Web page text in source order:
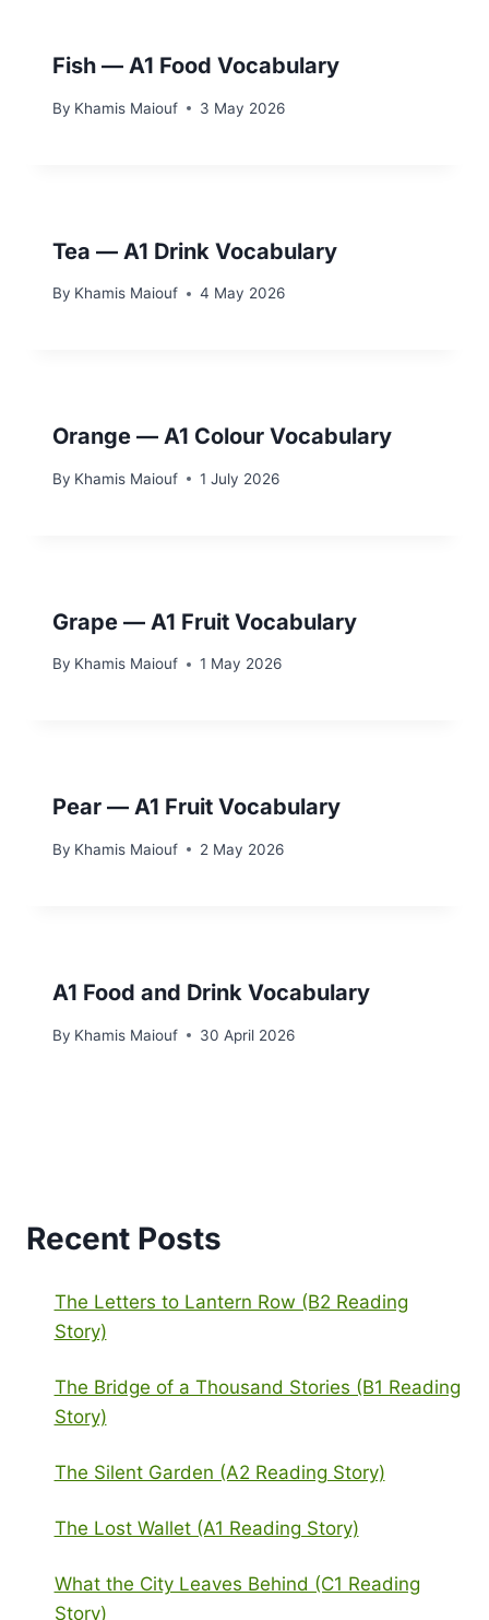
Fish — A1 Food Vocabulary
By Khamis Maiouf 3 May 2026
Tea — A1 Drink Vocabulary
By Khamis Maiouf 4 May 2026
Orange — A1 Colour Vocabulary
By Khamis Maiouf 1 July 2026
Grape — A1 Fruit Vocabulary
By Khamis Maiouf 1 May 2026
Pear — A1 Fruit Vocabulary
By Khamis Maiouf 2 May 2026
A1 Food and Drink Vocabulary
By Khamis Maiouf 30 April 2026
Recent Posts
The Letters to Lantern Row (B2 Reading
Story)
The Bridge of a Thousand Stories (B1 Reading
Story)
The Silent Garden (A2 Reading Story)
The Lost Wallet (A1 Reading Story)
What the City Leaves Behind (C1 Reading
Story)